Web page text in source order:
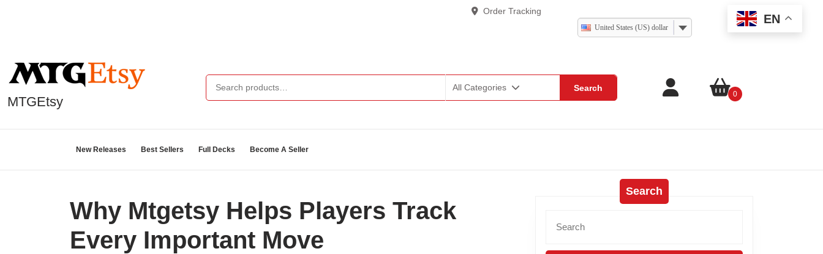
Order Tracking
United States (US) dollar
EN
MTGEtsy
Search
All Categories
0
New Releases Best Sellers Full Decks Become A Seller
Why Mtgetsy Helps Players Track
Every Important Move
Search